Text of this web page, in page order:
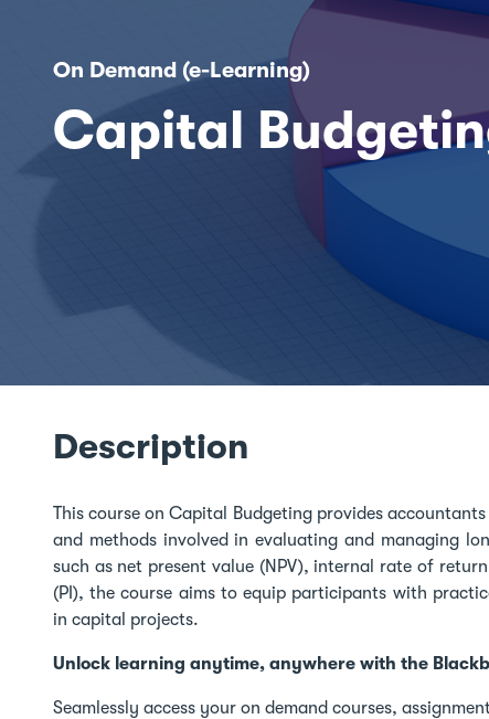
On Demand (e-Learning)
Capital
Description
This course on Capital Budgeting provides
and methods involved in evaluating and managing
such as net present value (NPV), internal rate of
(PI), the course aims to equip participants with
in capital projects.
Unlock learning anytime, anywhere with the
Seamlessly access your on demand courses,